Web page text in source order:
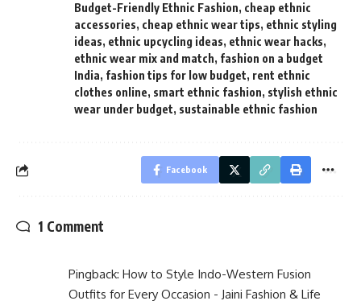
Budget-Friendly Ethnic Fashion, cheap ethnic
accessories, cheap ethnic wear tips, ethnic styling
ideas, ethnic upcycling ideas, ethnic wear hacks,
ethnic wear mix and match, fashion on a budget
India, fashion tips for low budget, rent ethnic
clothes online, smart ethnic fashion, stylish ethnic
wear under budget, sustainable ethnic fashion
Facebook
1 Comment
Pingback: How to Style Indo-Western Fusion
Outfits for Every Occasion - Jaini Fashion & Life